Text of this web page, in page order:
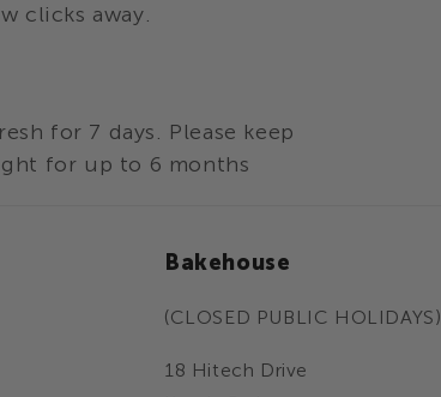
clicks away.
for 7 days. Please keep
for up to 6 months
Bakehouse
(CLOSED PUBLIC HOLIDAYS)
18 Hitech Drive